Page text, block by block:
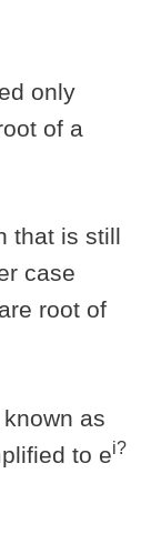
only
of a
that is still
case
root of
as
to ei?